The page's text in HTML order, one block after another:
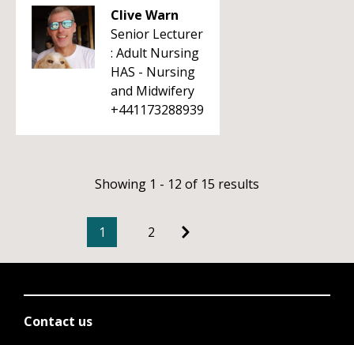
Clive Warn
Senior Lecturer
: Adult Nursing
HAS - Nursing
and Midwifery
+441173288939
Showing 1 - 12 of 15 results
1 2
Contact us